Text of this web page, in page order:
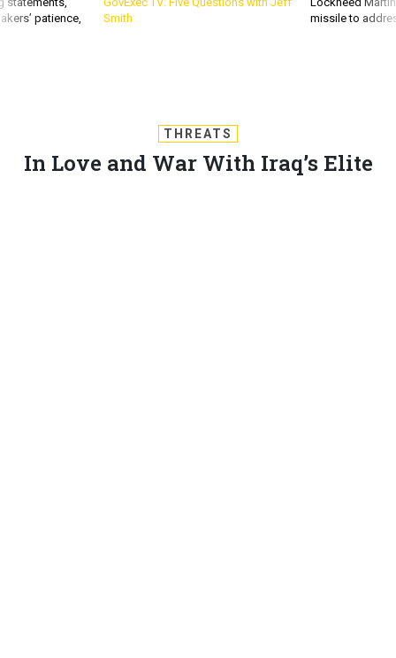
patience,
Smith
missile to
THREATS
In Love and War With Iraq’s Elite